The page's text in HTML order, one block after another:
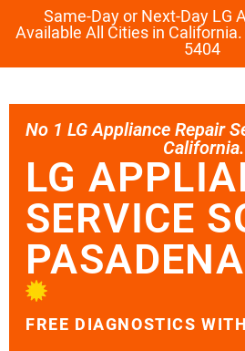
Same-Day or Next-Day LG
Available All Cities in
5404
No 1 LG Appliance Repair
California.
LG
SERVICE
PASADENA
FREE DIAGNOSTICS